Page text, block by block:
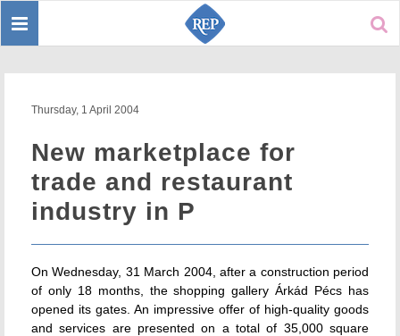
Toggle
Thursday, 1 April 2004
New marketplace for
trade and restaurant
industry in P
On Wednesday, 31 March 2004, after a construction period
of only 18 months, the shopping gallery Árkád Pécs has
opened its gates. An impressive offer of high-quality goods
and services are presented on a total of 35,000 square